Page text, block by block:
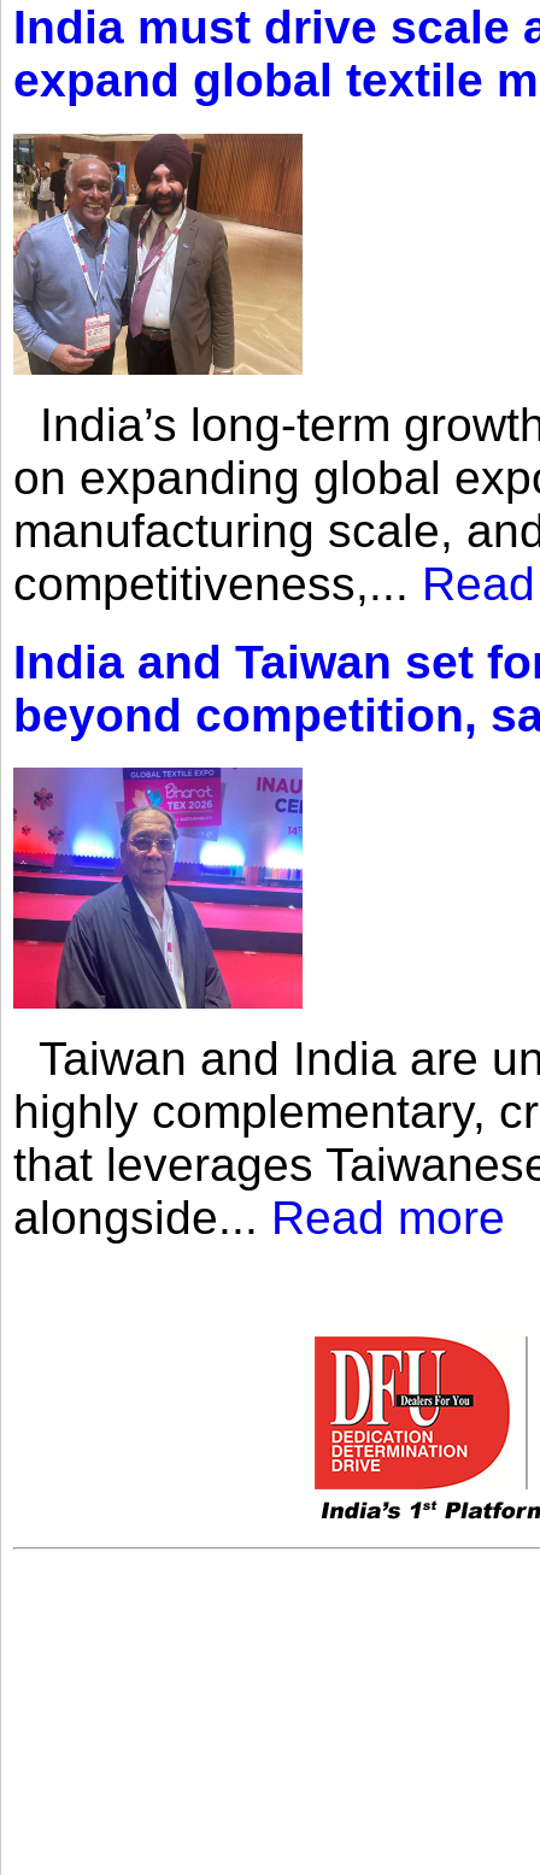
India must drive scale
expand global textile
India’s long-term
on expanding global
manufacturing scale,
competitiveness,...
India and Taiwan set
beyond competition,
Taiwan and India are
highly complementary,
that leverages
alongside... Read more